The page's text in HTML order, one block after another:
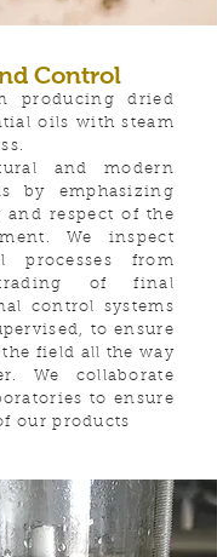
Control
producing dried
oils with steam
and modern
by emphasizing
respect of the
We inspect
processes from
of final
control systems
to ensure
field all the way
We collaborate
to ensure
our products